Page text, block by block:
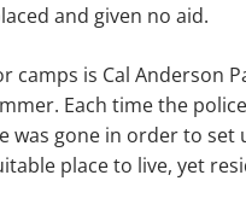
and given no aid.
camps is Cal Anderson
Each time the
was gone in order to
place to live, yet